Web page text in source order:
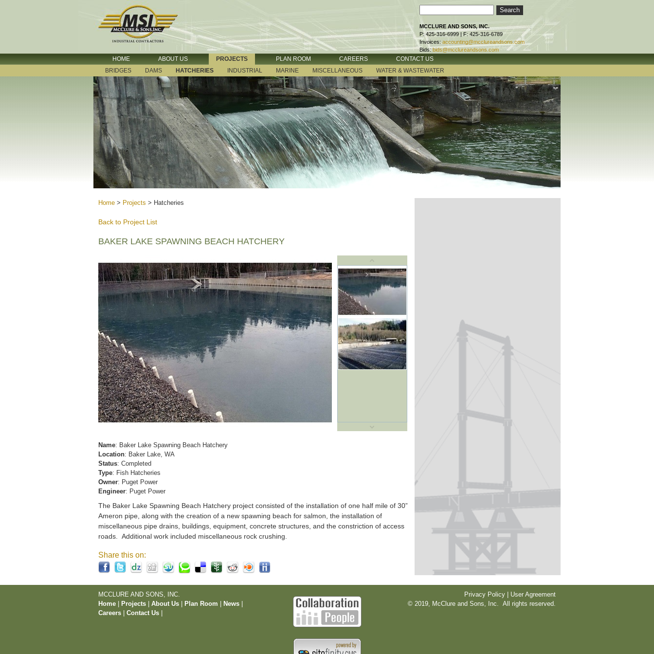
MCCLURE AND SONS, INC.
P: 425-316-6999 | F: 425-316-6789
Invoices: accounting@mcclureandsons.com
Bids: bids@mcclureandsons.com
HOME ABOUT US PROJECTS PLAN ROOM CAREERS
CONTACT US
BRIDGES
DAMS HATCHERIES INDUSTRIAL MARINE MISCELLANEOUS WATER & WASTEWATER
Home > Projects > Hatcheries
Back to Project List
BAKER LAKE SPAWNING BEACH HATCHERY
Name: Baker Lake Spawning Beach Hatchery
Location: Baker Lake, WA
Status: Completed
Type: Fish Hatcheries
Owner: Puget Power
Engineer: Puget Power
The Baker Lake Spawning Beach Hatchery project consisted of the installation of one half mile of 30”
Ameron pipe, along with the creation of a new spawning beach for salmon, the installation of
miscellaneous pipe drains, buildings, equipment, concrete structures, and the constriction of access
roads. Additional work included miscellaneous rock crushing.
Share this on:
MCCLURE AND SONS, INC.
Home
Projects About Us Plan Room News
Careers
Contact Us
Privacy Policy | User Agreement
© 2019, McClure and Sons, Inc. All rights reserved.